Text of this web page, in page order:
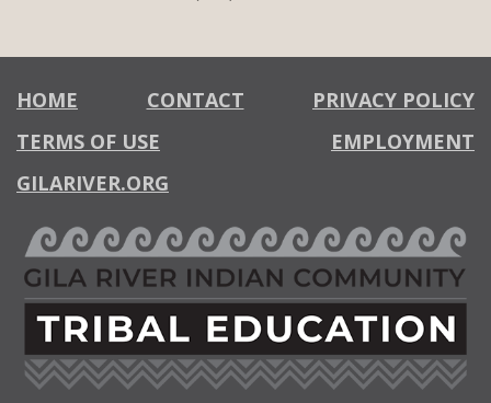
HOME CONTACT
PRIVACY POLICY
TERMS OF USE
EMPLOYMENT
GILARIVER.ORG